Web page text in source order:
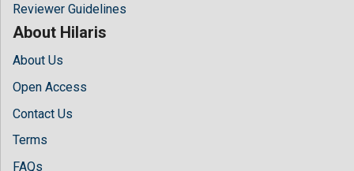
Reviewer Guidelines
About Hilaris
About Us
Open Access
Contact Us
Terms
FAQs